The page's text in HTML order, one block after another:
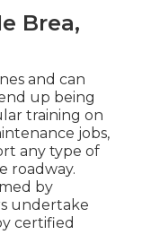
Brea,
and can
up being
training on
jobs,
any type of
roadway.
by
undertake
certified